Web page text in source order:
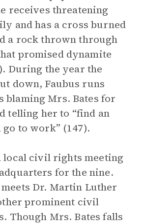
receives threatening
and has a cross burned
a rock thrown through
promised dynamite
During the year the
down, Faubus runs
blaming Mrs. Bates for
telling her to “find an
go to work” (147).
local civil rights meeting
for the nine.
Dr. Martin Luther
prominent civil
Though Mrs. Bates falls